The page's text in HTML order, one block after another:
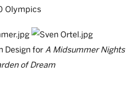
Olympics
Design for A Midsummer Nights
of Dream